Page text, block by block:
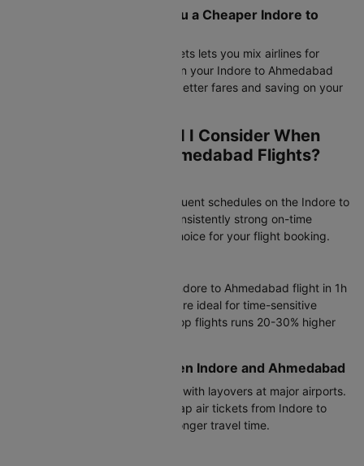
Can Mixing Airlines Get you a Cheaper Indore to
Booking separate one-way tickets lets you mix airlines for
outbound and return journeys on your Indore to Ahmedabad
flight route, potentially finding better fares and saving on your
Which Airlines Should I Consider When
Booking Indore to Ahmedabad Flights?
Air India operates the most frequent schedules on the Indore to
Ahmedabad flight route with consistently strong on-time
performance, making it a top choice for your flight booking.
Air India, IndiGo complete the Indore to Ahmedabad flight in 1h
10m to 16h 20m. Direct flights are ideal for time-sensitive
travel, though airfare on non-stop flights runs 20-30% higher
Connecting Flights Between Indore and Ahmedabad
IndiGo offers connecting flights with layovers at major airports.
These are ideal if you want cheap air tickets from Indore to
Ahmedabad and don't mind a longer travel time.